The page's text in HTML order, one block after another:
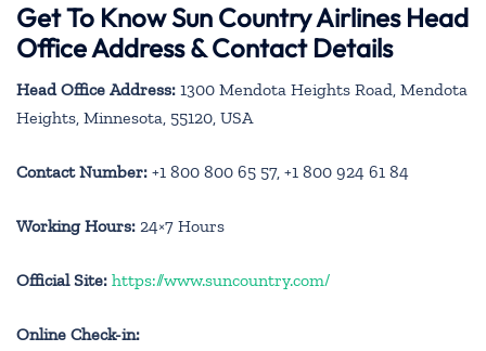
Get To Know Sun Country Airlines Head
Office Address & Contact Details
Head Office Address: 1300 Mendota Heights Road, Mendota
Heights, Minnesota, 55120, USA
Contact Number: +1 800 800 65 57, +1 800 924 61 84
Working Hours: 24×7 Hours
Official Site: https://www.suncountry.com/
Online Check-in: